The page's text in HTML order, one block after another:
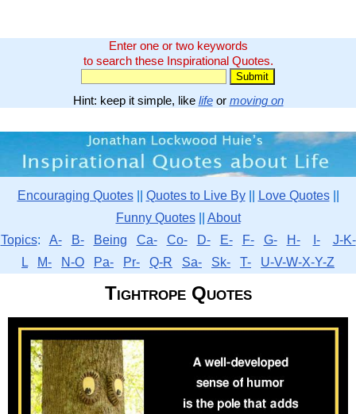
Enter one or two keywords
to search these Inspirational Quotes.
Hint: keep it simple, like lifeor moving on
Encouraging Quotes|| Quotes to Live By|| Love Quotes||
Funny Quotes|| About
Topics: A- B- Being Ca- Co- D- E- F- G- H- I-
J-K-
L
M- N-O Pa- Pr- Q-R Sa- Sk- T- U-V-W-X-Y-Z
Tightrope Quotes